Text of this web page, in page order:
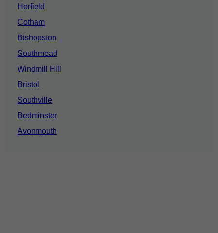
Horfield
Cotham
Bishopston
Southmead
Windmill Hill
Bristol
Southville
Bedminster
Avonmouth